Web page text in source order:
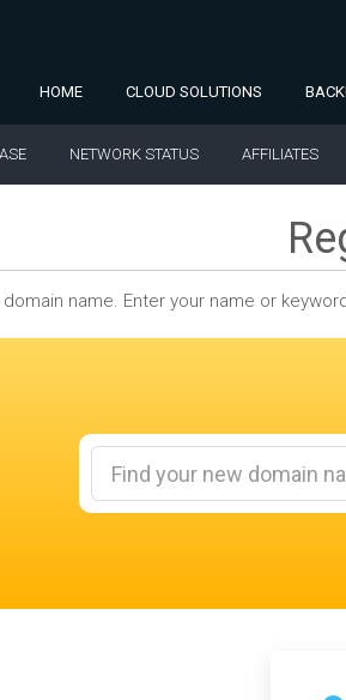
HOME CLOUD SOLUTIONS
NETWORK STATUS AFFILIATES
domain name. Enter your name or